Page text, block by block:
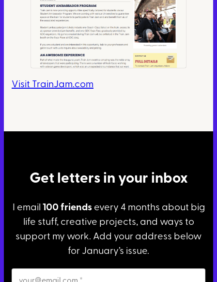
Visit TrainJam.com
Get letters in your inbox
I email 100 friendsevery 4 months about big
life stuff, creative projects, and ways to
support my work. Add your address below
for January’s issue.